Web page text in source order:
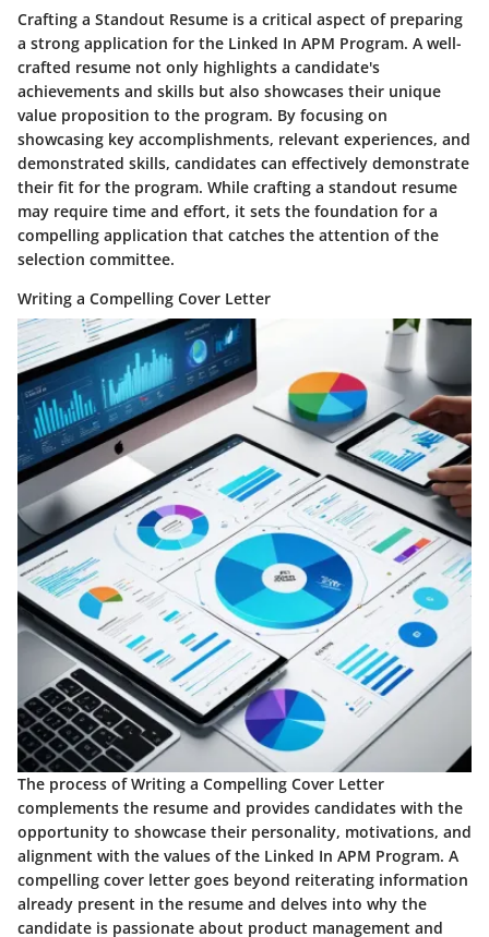
Crafting a Standout Resume is a critical aspect of preparing
a strong application for the Linked In APM Program. A well-
crafted resume not only highlights a candidate's
achievements and skills but also showcases their unique
value proposition to the program. By focusing on
showcasing key accomplishments, relevant experiences, and
demonstrated skills, candidates can effectively demonstrate
their fit for the program. While crafting a standout resume
may require time and effort, it sets the foundation for a
compelling application that catches the attention of the
selection committee.
Writing a Compelling Cover Letter
The process of Writing a Compelling Cover Letter
complements the resume and provides candidates with the
opportunity to showcase their personality, motivations, and
alignment with the values of the Linked In APM Program. A
compelling cover letter goes beyond reiterating information
already present in the resume and delves into why the
candidate is passionate about product management and